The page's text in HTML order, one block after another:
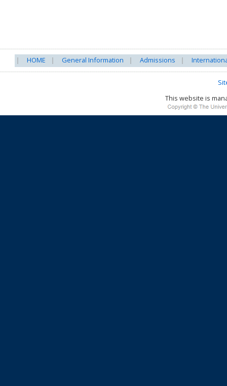
HOME General Information Admissions
This website is